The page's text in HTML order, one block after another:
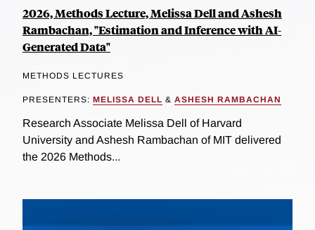
2026, Methods Lecture, Melissa Dell and Ashesh
Rambachan, "Estimation and Inference with AI-
Generated Data"
METHODS LECTURES
PRESENTERS: MELISSA DELL & ASHESH RAMBACHAN
Research Associate Melissa Dell of Harvard
University and Ashesh Rambachan of MIT delivered
the 2026 Methods...